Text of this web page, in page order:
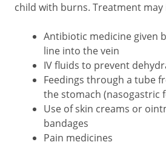
child with burns. Treatment may
Antibiotic medicine given
line into the vein
IV fluids to prevent
Feedings through a tube
the stomach (nasogastric
Use of skin creams or
bandages
Pain medicines